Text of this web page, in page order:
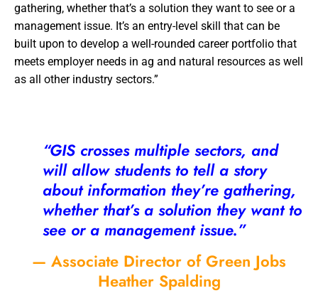
gathering, whether that’s a solution they want to see or a
management issue. It’s an entry-level skill that can be
built upon to develop a well-rounded career portfolio that
meets employer needs in ag and natural resources as well
as all other industry sectors.”
“GIS crosses multiple sectors, and
will allow students to tell a story
about information they’re gathering,
whether that’s a solution they want to
see or a management issue.”
— Associate Director of Green Jobs
Heather Spalding